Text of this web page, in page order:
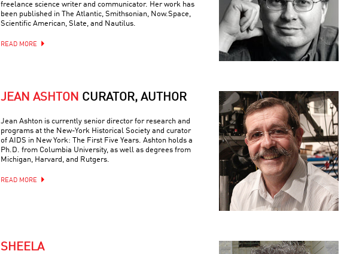
freelance science writer and communicator. Her work has
been published in The Atlantic, Smithsonian, Now.Space,
Scientific American, Slate, and Nautilus.
READ MORE
JEAN ASHTON CURATOR, AUTHOR
Jean Ashton is currently senior director for research and
programs at the New-York Historical Society and curator
of AIDS in New York: The First Five Years. Ashton holds a
Ph.D. from Columbia University, as well as degrees from
Michigan, Harvard, and Rutgers.
READ MORE
SHEELA